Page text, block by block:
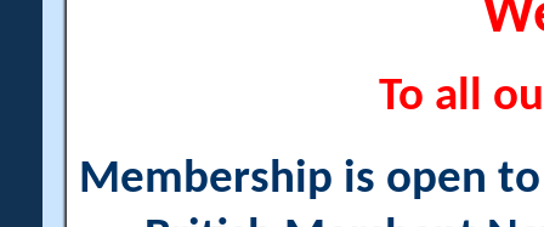
To all
Membership is open